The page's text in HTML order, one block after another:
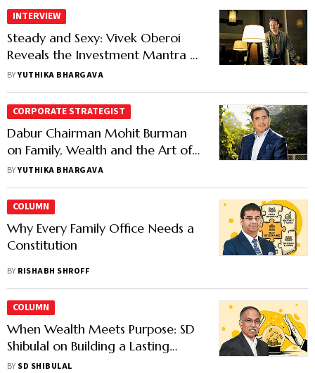
INTERVIEW
Steady and Sexy: Vivek Oberoi
Reveals the Investment Mantra of
His Family Office
BYYUTHIKA BHARGAVA
CORPORATE STRATEGIST
Dabur Chairman Mohit Burman
on Family, Wealth and the Art of
Investing
BYYUTHIKA BHARGAVA
COLUMN
Why Every Family Office Needs a
Constitution
BY RISHABH SHROFF
COLUMN
When Wealth Meets Purpose: SD
Shibulal on Building a Lasting
Legacy
BY SD SHIBULAL